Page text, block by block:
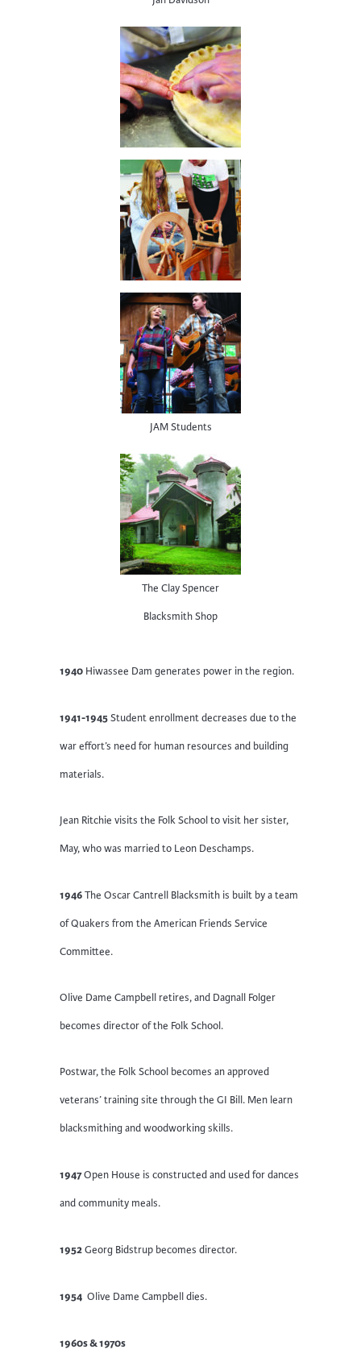
JAM Students
The Clay Spencer
Blacksmith Shop
1940 Hiwassee Dam generates power in the region.
1941-1945Student enrollment decreases due to the
war effort’s need for human resources and building
materials.
Jean Ritchie visits the Folk School to visit her sister,
May, who was married to Leon Deschamps.
1946The Oscar Cantrell Blacksmith is built by a team
of Quakers from the American Friends Service
Committee.
Olive Dame Campbell retires, and Dagnall Folger
becomes director of the Folk School.
Postwar, the Folk School becomes an approved
veterans’ training site through the GI Bill. Men learn
blacksmithing and woodworking skills.
1947Open House is constructed and used for dances
and community meals.
1952Georg Bidstrup becomes director.
1954 Olive Dame Campbell dies.
1960s & 1970s